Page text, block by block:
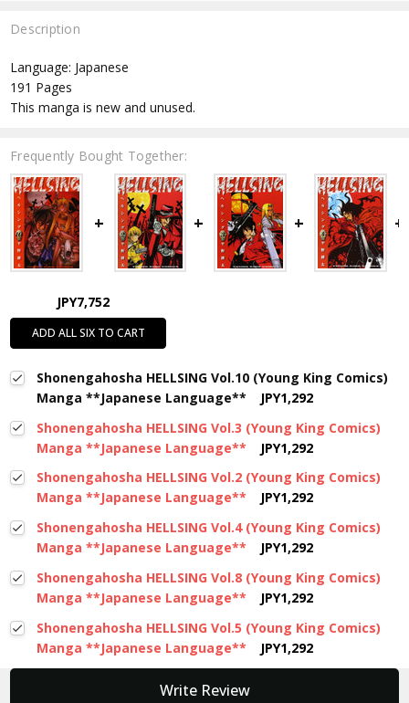
Description
Language: Japanese
191 Pages
This manga is new and unused.
Frequently Bought Together:
JPY7,752
ADD ALL SIX TO CART
Shonengahosha HELLSING Vol.10 (Young King Comics)
Manga **Japanese Language**
JPY1,292
Shonengahosha HELLSING Vol.3 (Young King Comics)
Manga **Japanese Language**
JPY1,292
Shonengahosha HELLSING Vol.2 (Young King Comics)
Manga **Japanese Language**
JPY1,292
Shonengahosha HELLSING Vol.4 (Young King Comics)
Manga **Japanese Language**
JPY1,292
Shonengahosha HELLSING Vol.8 (Young King Comics)
Manga **Japanese Language**
JPY1,292
Shonengahosha HELLSING Vol.5 (Young King Comics)
Manga **Japanese Language**
JPY1,292
Write Review
New content loaded